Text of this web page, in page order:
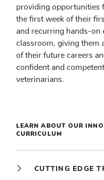
providing opportunities
the first week of their
and recurring hands-on
classroom, giving them
of their future careers
confident and
veterinarians.
LEARN ABOUT OUR
CURRICULUM
CUTTING EDGE